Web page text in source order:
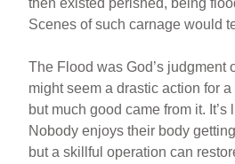
Scenes of such carnage would
The Flood was God’s judgment
might seem a drastic action for
but much good came from it. It’s
Nobody enjoys their body
but a skillful operation can